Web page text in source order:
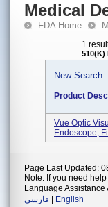
Medical
FDA Home
1
510(K)
New Search
Product
Vue Optic
Endoscope,
Page Last Updated:
Note: If you need
Language Assistance
فارسی
English